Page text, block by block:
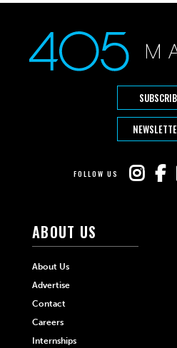
FOLLOW US
ABOUT US
About Us
Advertise
Contact
Careers
Internships